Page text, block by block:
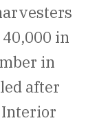
in
in
after
Interior